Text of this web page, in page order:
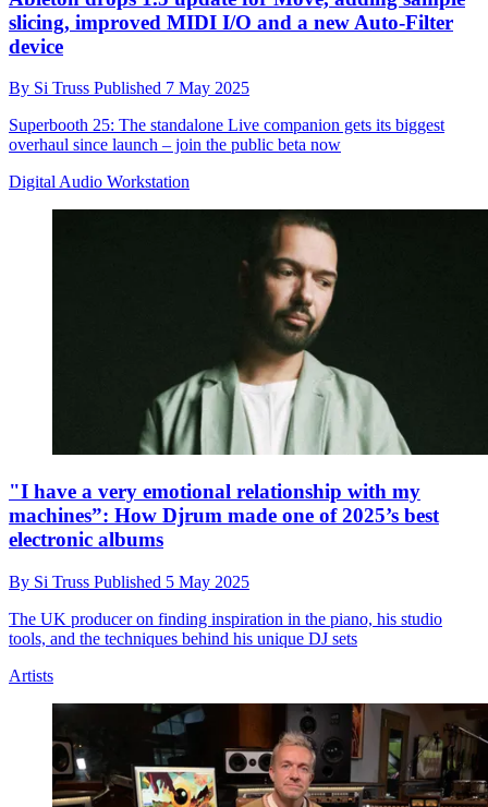
slicing, improved MIDI I/O and a new Auto-Filter
device
By Si Truss Published 7 May 2025
Superbooth 25: The standalone Live companion gets its biggest
overhaul since launch – join the public beta now
Digital Audio Workstation
"I have a very emotional relationship with my
machines”: How Djrum made one of 2025’s best
electronic albums
By Si Truss Published 5 May 2025
The UK producer on finding inspiration in the piano, his studio
tools, and the techniques behind his unique DJ sets
Artists